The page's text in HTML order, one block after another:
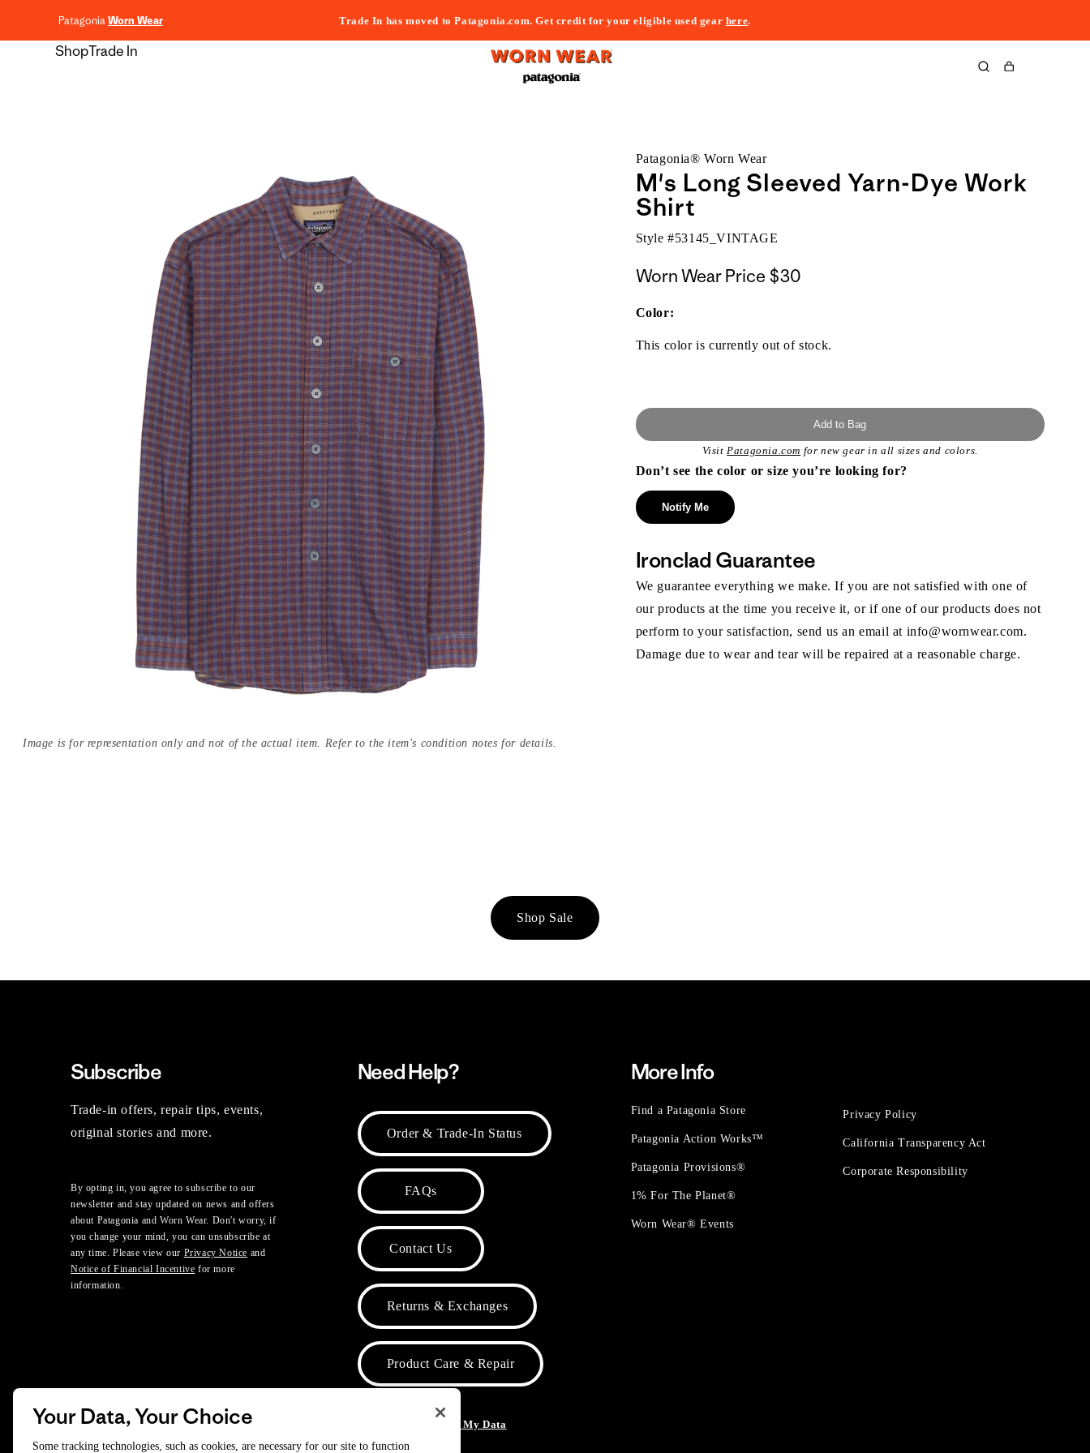
PatagoniaWorn Wear Trade In has moved to Patagonia.com. Get credit for your eligible used gear here.
ShopTrade In
Cart
Image is for representation only and not of the actual item. Refer to the item's condition notes for details.
Patagonia® Worn Wear
M's Long Sleeved Yarn-Dye Work
Shirt
Style #53145_VINTAGE
Worn Wear Price $30
Color:
This color is currently out of stock.
Add to Bag
VisitPatagonia.com for new gear in all sizes and colors.
Don’t see the color or size you’re looking for?
Notify Me
Ironclad Guarantee
We guarantee everything we make. If you are not satisfied with one of
our products at the time you receive it, or if one of our products does not
perform to your satisfaction, send us an email at info@wornwear.com.
Damage due to wear and tear will be repaired at a reasonable charge.
Shop Sale
Subscribe
Trade-in offers, repair tips, events,
original stories and more.
By opting in, you agree to subscribe to our
newsletter and stay updated on news and offers
about Patagonia and Worn Wear. Don't worry, if
you change your mind, you can unsubscribe at
any time. Please view our Privacy Notice and
Notice of Financial Incentive for more
information.
Need Help?
Order & Trade-In Status
FAQs
Contact Us
Returns & Exchanges
Product Care & Repair
Do Not Sell or Share My Data
More Info
Find a Patagonia Store
Patagonia Action Works™
Patagonia Provisions®
1% For The Planet®
Worn Wear® Events
Privacy Policy
California Transparency Act
Corporate Responsibility
Your Data, Your Choice
Some tracking technologies, such as cookies, are necessary for our site to function